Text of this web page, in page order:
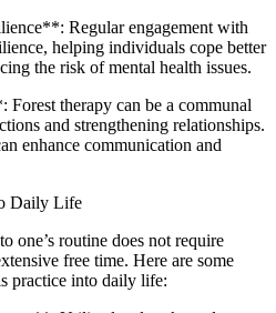
Regular engagement with
helping individuals cope better
the risk of mental health issues.
therapy can be a communal
and strengthening relationships.
enhance communication and
Daily Life
one’s routine does not require
free time. Here are some
practice into daily life: